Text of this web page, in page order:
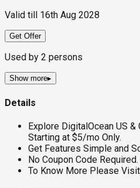
Valid till 16th Aug 2028
Get Offer
Used by 2 persons
Show more▸
Details
Explore DigitalOcean US
Starting at $5/mo Only.
Get Features Simple and
No Coupon Code Required.
To Know More Please